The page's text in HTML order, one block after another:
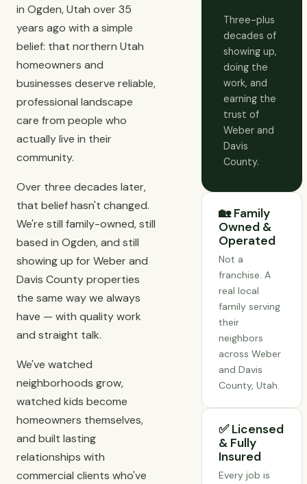
in Ogden, Utah over 35
years ago with a simple
belief: that northern Utah
homeowners and
businesses deserve reliable,
professional landscape
care from people who
actually live in their
community.
Over three decades later,
that belief hasn't changed.
We're still family-owned, still
based in Ogden, and still
showing up for Weber and
Davis County properties
the same way we always
have — with quality work
and straight talk.
We've watched
neighborhoods grow,
watched kids become
homeowners themselves,
and built lasting
relationships with
commercial clients who've
Three-plus
decades of
showing up,
doing the
work, and
earning the
trust of
Weber and
Davis
County.
🏡 Family
Owned &
Operated
Not a
franchise. A
real local
family serving
their
neighbors
across Weber
and Davis
County, Utah.
✅ Licensed
& Fully
Insured
Every job is